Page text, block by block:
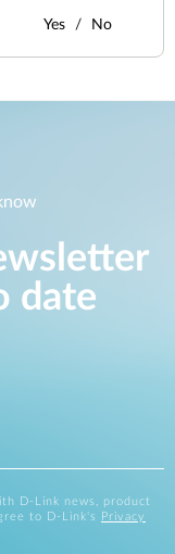
Yes No
date
D-Link news, product
to D-Link's
Privacy